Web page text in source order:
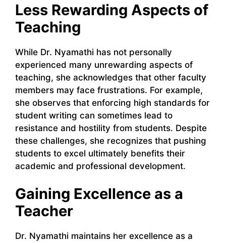
Less Rewarding Aspects of
Teaching
While Dr. Nyamathi has not personally
experienced many unrewarding aspects of
teaching, she acknowledges that other faculty
members may face frustrations. For example,
she observes that enforcing high standards for
student writing can sometimes lead to
resistance and hostility from students. Despite
these challenges, she recognizes that pushing
students to excel ultimately benefits their
academic and professional development.
Gaining Excellence as a
Teacher
Dr. Nyamathi maintains her excellence as a